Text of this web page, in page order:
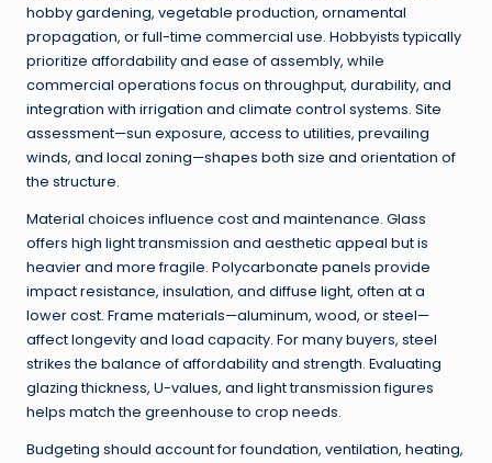
hobby gardening, vegetable production, ornamental
propagation, or full-time commercial use. Hobbyists typically
prioritize affordability and ease of assembly, while
commercial operations focus on throughput, durability, and
integration with irrigation and climate control systems. Site
assessment—sun exposure, access to utilities, prevailing
winds, and local zoning—shapes both size and orientation of
the structure.
Material choices influence cost and maintenance. Glass
offers high light transmission and aesthetic appeal but is
heavier and more fragile. Polycarbonate panels provide
impact resistance, insulation, and diffuse light, often at a
lower cost. Frame materials—aluminum, wood, or steel—
affect longevity and load capacity. For many buyers, steel
strikes the balance of affordability and strength. Evaluating
glazing thickness, U-values, and light transmission figures
helps match the greenhouse to crop needs.
Budgeting should account for foundation, ventilation, heating,